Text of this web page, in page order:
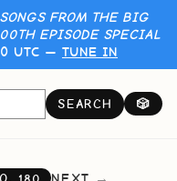
FROM THE BIG
EPISODE SPECIAL
UTC — TUNE IN
SEARCH 🎲
180